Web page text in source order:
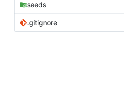
seeds
.gitignore